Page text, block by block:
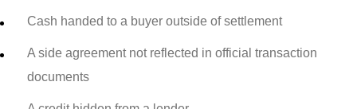
Cash handed to a buyer outside of settlement
A side agreement not reflected in official transaction
documents